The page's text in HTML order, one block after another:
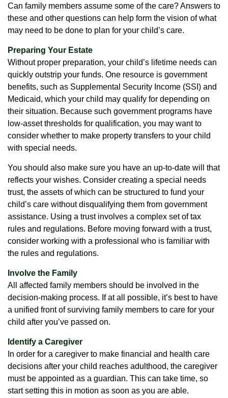
Can family members assume some of the care? Answers to
these and other questions can help form the vision of what
may need to be done to plan for your child’s care.
Preparing Your Estate
Without proper preparation, your child’s lifetime needs can
quickly outstrip your funds. One resource is government
benefits, such as Supplemental Security Income (SSI) and
Medicaid, which your child may qualify for depending on
their situation. Because such government programs have
low-asset thresholds for qualification, you may want to
consider whether to make property transfers to your child
with special needs.
You should also make sure you have an up-to-date will that
reflects your wishes. Consider creating a special needs
trust, the assets of which can be structured to fund your
child’s care without disqualifying them from government
assistance. Using a trust involves a complex set of tax
rules and regulations. Before moving forward with a trust,
consider working with a professional who is familiar with
the rules and regulations.
Involve the Family
All affected family members should be involved in the
decision-making process. If at all possible, it’s best to have
a unified front of surviving family members to care for your
child after you’ve passed on.
Identify a Caregiver
In order for a caregiver to make financial and health care
decisions after your child reaches adulthood, the caregiver
must be appointed as a guardian. This can take time, so
start setting this in motion as soon as you are able.